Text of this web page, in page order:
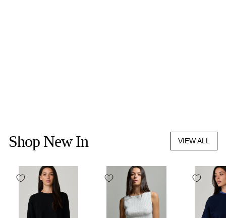
Shop New In VIEW ALL